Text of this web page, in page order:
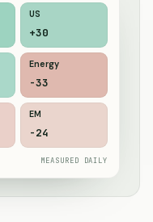
US
+31
Energy
-39
EM
-22
MEASURED DAILY